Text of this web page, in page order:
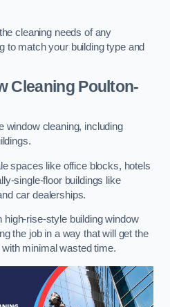
cleaning needs of any
to match your building type and
CleaningPoulton-
window cleaning, including
spaces like office blocks, hotels
single-floor buildings like
car dealerships.
high-rise-style building window
the job in a way that will get the
minimal wasted time.